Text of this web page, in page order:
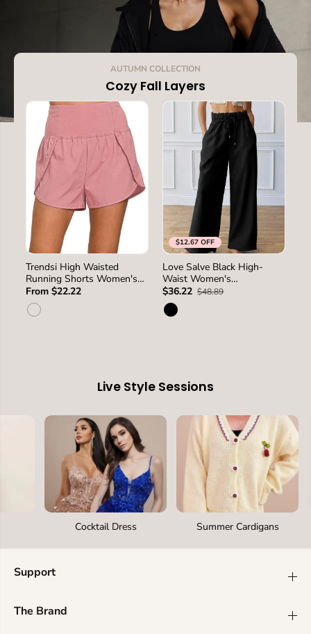
AUTUMN COLLECTION
Cozy Fall Layers
SIZE S L
Trendsi High Waisted
Running Shorts Women's
Activewear Back Pocket
USA Ship
From $22.22
$12.67 OFF
SIZE
S M L
XL
Love Salve Black High-
Waist Women's
Sweatpants Loungewear
Casual Winter Wide Leg
$36.22 $48.89
Live Style Sessions
Cocktail Dress Summer Cardigans
Support
The Brand